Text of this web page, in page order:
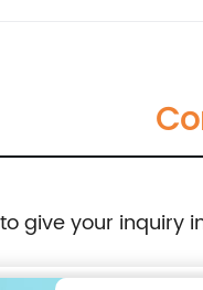
give your inquiry